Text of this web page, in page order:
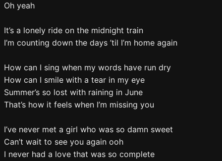
Oh yeah
It’s a lonely ride on the midnight train
I’m counting down the days ’til I’m home again
How can I sing when my words have run dry
How can I smile with a tear in my eye
Summer’s so lost with raining in June
That’s how it feels when I’m missing you
I’ve never met a girl who was so damn sweet
Can’t wait to see you again ooh
I never had a love that was so complete